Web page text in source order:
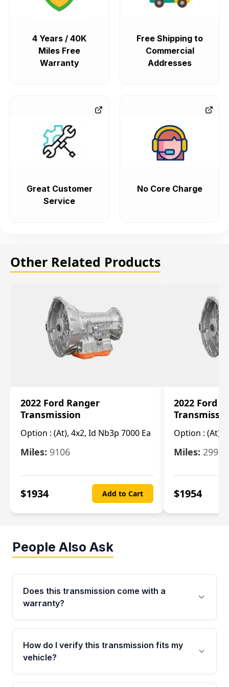
4 Years / 40K
Miles Free
Warranty
Free Shipping to
Commercial
Addresses
Great Customer
Service
No Core Charge
Other Related Products
2022 Ford Ranger
Transmission
Option : (At), 4x2, Id Nb3p 7000 Ea
Miles: 9106
$1934 Add to Cart
2022 Ford
Option : (At),
Miles: 29986
$1954
People Also Ask
Does this transmission come with a
warranty?
Yes. Every used transmission from Moon Auto
Parts is backed by a 4-Year / 40,000-Mile
parts warranty covering major internal
How do I verify this transmission fits my
vehicle?
Call us at +1 (888) 777-0769 with your VIN